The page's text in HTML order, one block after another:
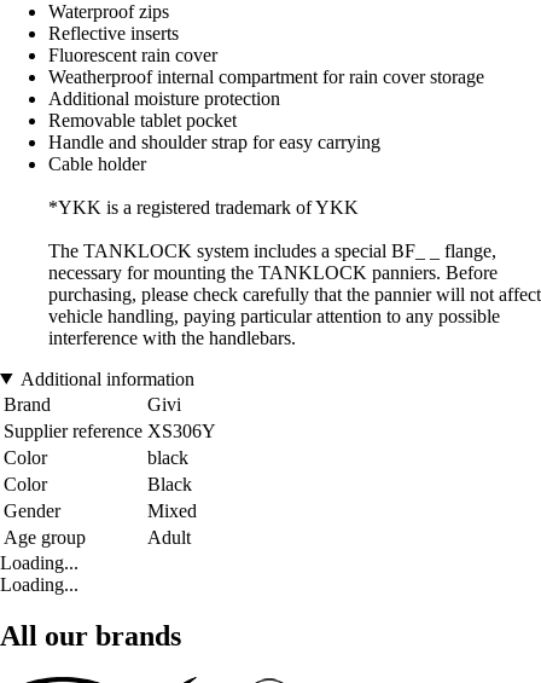
Waterproof zips
Reflective inserts
Fluorescent rain cover
Weatherproof internal compartment for rain cover storage
Additional moisture protection
Removable tablet pocket
Handle and shoulder strap for easy carrying
Cable holder
*YKK is a registered trademark of YKK
The TANKLOCK system includes a special BF_ _ flange,
necessary for mounting the TANKLOCK panniers. Before
purchasing, please check carefully that the pannier will not affect
vehicle handling, paying particular attention to any possible
interference with the handlebars.
Additional information
Brand
Givi
Supplier reference XS306Y
Color
black
Color
Black
Gender
Mixed
Age group
Adult
Loading...
Loading...
All our brands